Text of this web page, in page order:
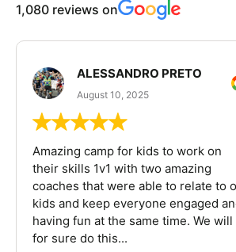
1,080 reviews on
ALESSANDRO PRETO
August 10, 2025
Amazing camp for kids to work on
their skills 1v1 with two amazing
coaches that were able to relate to
kids and keep everyone engaged
having fun at the same time. We will
for sure do this...